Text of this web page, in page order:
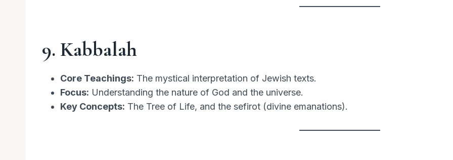
9. Kabbalah
Core Teachings: The mystical interpretation of Jewish texts.
Focus: Understanding the nature of God and the universe.
Key Concepts: The Tree of Life, and the sefirot (divine emanations).